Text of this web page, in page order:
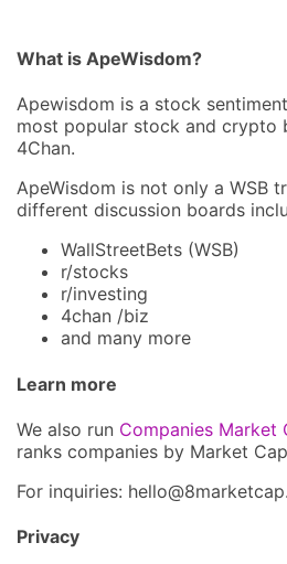
What is ApeWisdom?
Apewisdom is a stock
most popular stock and crypto
4Chan.
ApeWisdom is not only a WSB
different discussion boards
WallStreetBets (WSB)
r/stocks
r/investing
4chan /biz
and many more
Learn more
We also run Companies Market
ranks companies by Market
For inquiries: hello@8market
Privacy